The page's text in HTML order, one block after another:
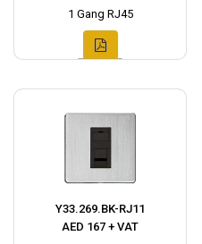
1 Gang RJ45
Y33.269.BK-RJ11
AED 167 + VAT